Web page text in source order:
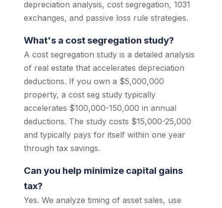
depreciation analysis, cost segregation, 1031
exchanges, and passive loss rule strategies.
What's a cost segregation study?
A cost segregation study is a detailed analysis
of real estate that accelerates depreciation
deductions. If you own a $5,000,000
property, a cost seg study typically
accelerates $100,000-150,000 in annual
deductions. The study costs $15,000-25,000
and typically pays for itself within one year
through tax savings.
Can you help minimize capital gains
tax?
Yes. We analyze timing of asset sales, use